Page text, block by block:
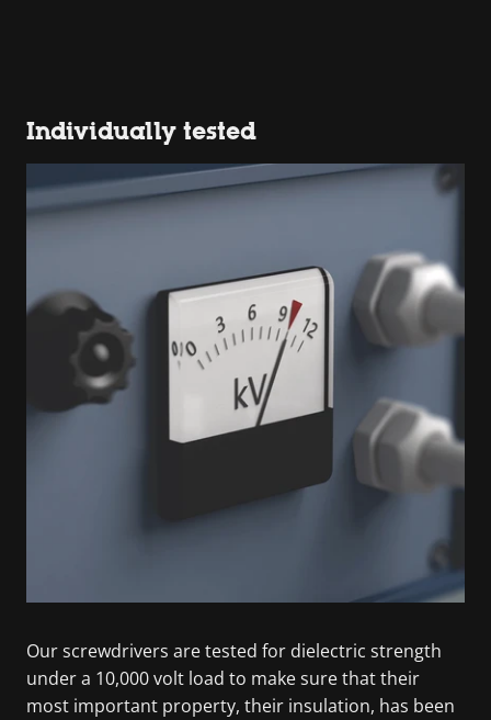
Individually tested
Our screwdrivers are tested for dielectric strength
under a 10,000 volt load to make sure that their
most important property, their insulation, has been